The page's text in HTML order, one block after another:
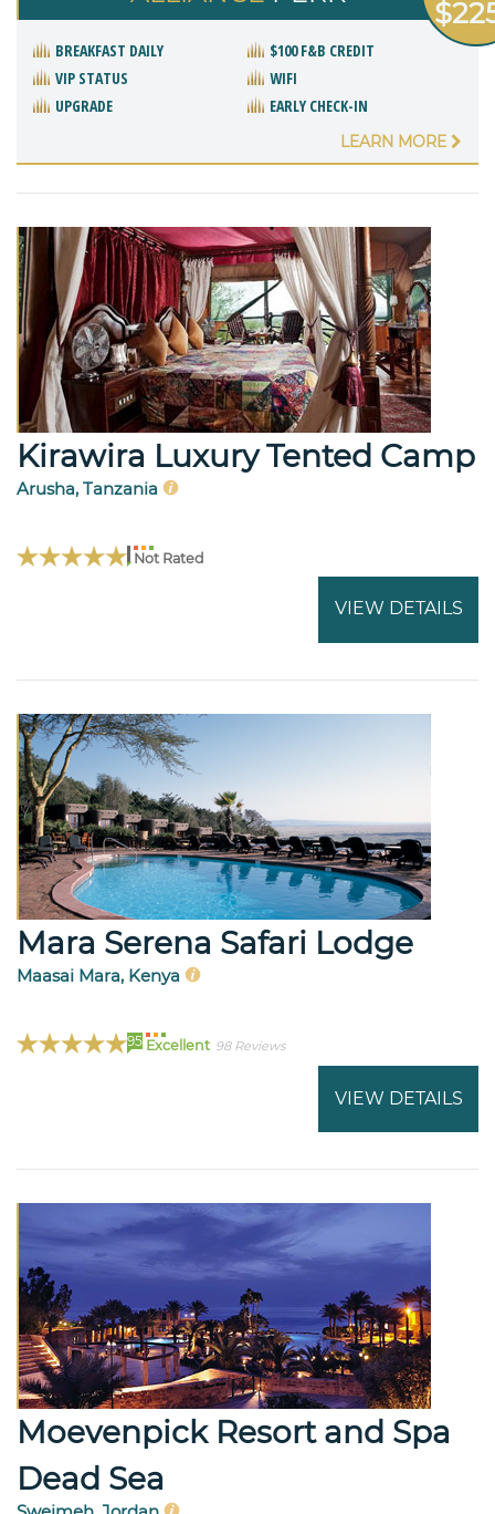
BREAKFAST DAILY
$100 F&B CREDIT
VIP STATUS
WIFI
UPGRADE
EARLY CHECK-IN
LEARN MORE
Kirawira Luxury Tented Camp
Arusha, Tanzania
Not Rated
VIEW DETAILS
Mara Serena Safari Lodge
Maasai Mara, Kenya
95 Excellent 98 Reviews
VIEW DETAILS
Moevenpick Resort and Spa
Dead Sea